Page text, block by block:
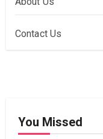
Contact Us
You Missed